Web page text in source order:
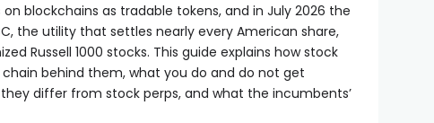
blockchains as tradable tokens, and in July 2026 the
the utility that settles nearly every American share,
Russell 1000 stocks. This guide explains how stock
behind them, what you do and do not get
differ from stock perps, and what the incumbents’